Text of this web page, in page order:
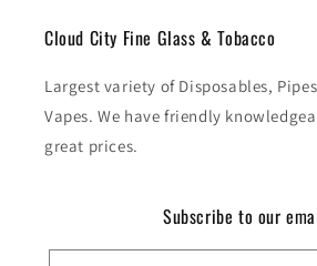
Cloud City Fine Glass & Tobacco
Largest variety of Disposables,
Vapes. We have friendly
great prices.
Subscribe to our